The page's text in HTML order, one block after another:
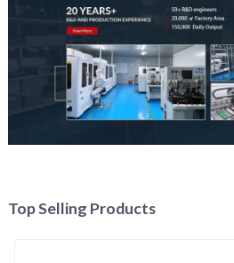
Top Selling Products